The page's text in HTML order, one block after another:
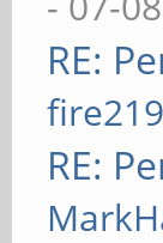
RE:
fire219
RE: